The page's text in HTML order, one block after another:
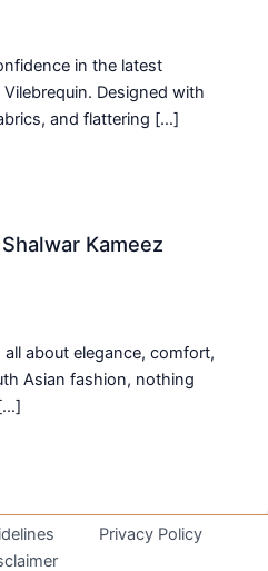
in the latest
Designed with
and flattering […]
Kameez
about elegance, comfort,
Asian fashion, nothing
Privacy Policy